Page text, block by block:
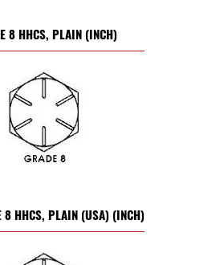
8 HHCS, PLAIN (INCH)
8 HHCS, PLAIN (USA) (INCH)